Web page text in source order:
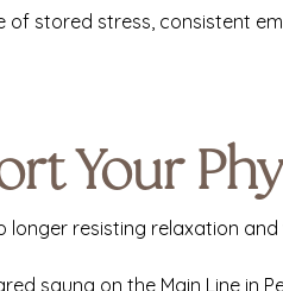
of stored stress, consistent
Your
resisting relaxation
sauna on the Main Line in